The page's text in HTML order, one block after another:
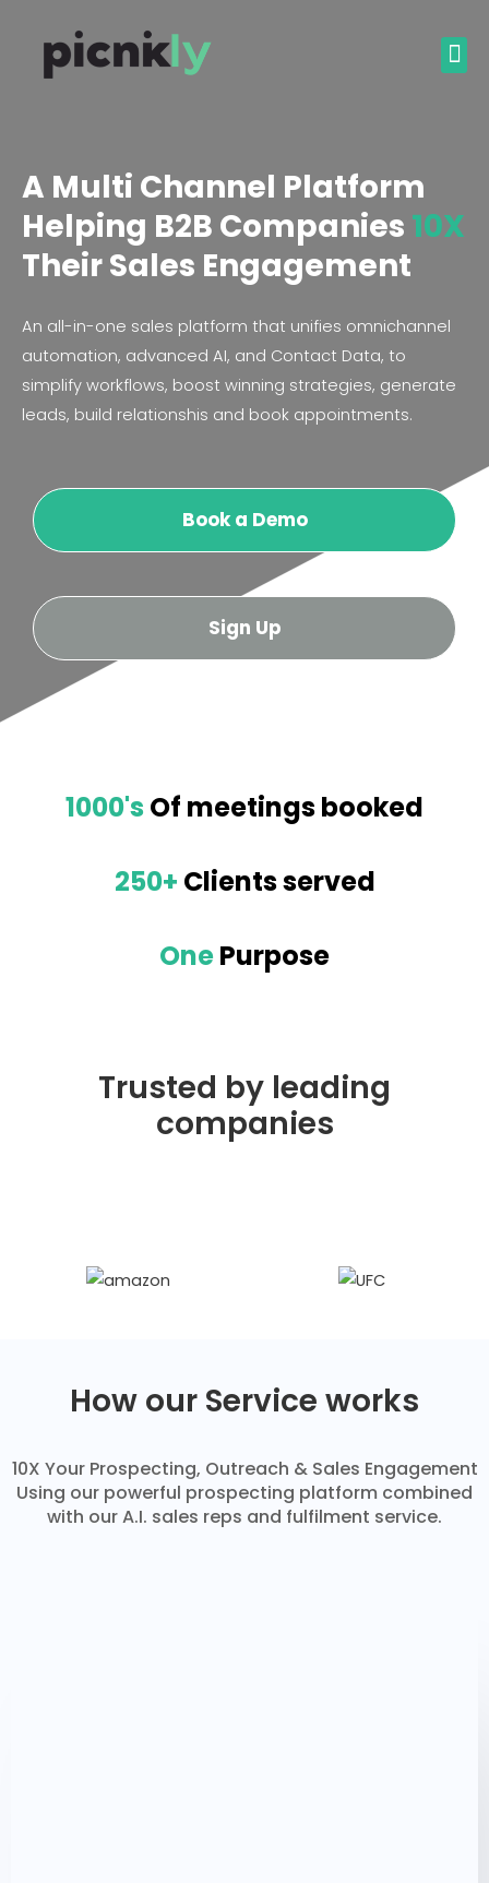
A Multi Channel Platform
Helping B2B Companies 10X
Their Sales Engagement
An all-in-one sales platform that unifies omnichannel
automation, advanced AI, and Contact Data, to
simplify workflows, boost winning strategies, generate
leads, build relationshis and book appointments.
Book a Demo
Sign Up
1000's Of meetings booked
250+ Clients served
OnePurpose
Trusted by leading
companies
How our Service works​
10X Your Prospecting, Outreach & Sales Engagement
Using our powerful prospecting platform combined
with our A.I. sales reps and fulfilment service.